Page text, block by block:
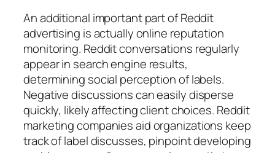
An additional important part of Reddit
advertising is actually online reputation
monitoring. Reddit conversations regularly
appear in search engine results,
determining social perception of labels.
Negative discussions can easily disperse
quickly, likely affecting client choices. Reddit
marketing companies aid organizations keep
track of label discusses, pinpoint developing